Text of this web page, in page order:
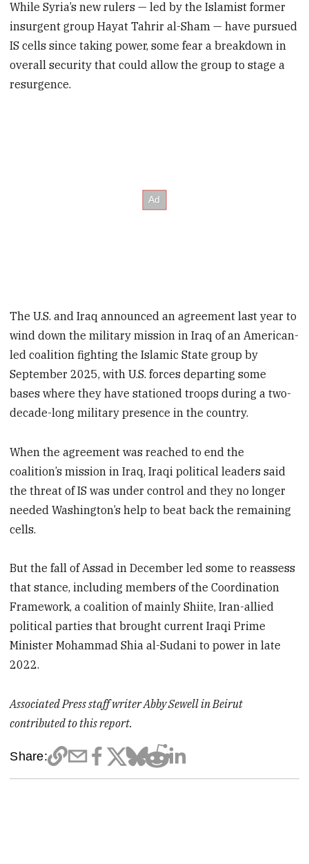
While Syria’s new rulers — led by the Islamist former
insurgent group Hayat Tahrir al-Sham — have pursued
IS cells since taking power, some fear a breakdown in
overall security that could allow the group to stage a
resurgence.
The U.S. and Iraq announced an agreement last year to
wind down the military mission in Iraq of an American-
led coalition fighting the Islamic State group by
September 2025, with U.S. forces departing some
bases where they have stationed troops during a two-
decade-long military presence in the country.
When the agreement was reached to end the
coalition’s mission in Iraq, Iraqi political leaders said
the threat of IS was under control and they no longer
needed Washington’s help to beat back the remaining
cells.
But the fall of Assad in December led some to reassess
that stance, including members of the Coordination
Framework, a coalition of mainly Shiite, Iran-allied
political parties that brought current Iraqi Prime
Minister Mohammad Shia al-Sudani to power in late
2022.
Associated Press staff writer Abby Sewell in Beirut
contributed to this report.
Share: